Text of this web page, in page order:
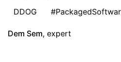
DDOG
Dem Sem, expert